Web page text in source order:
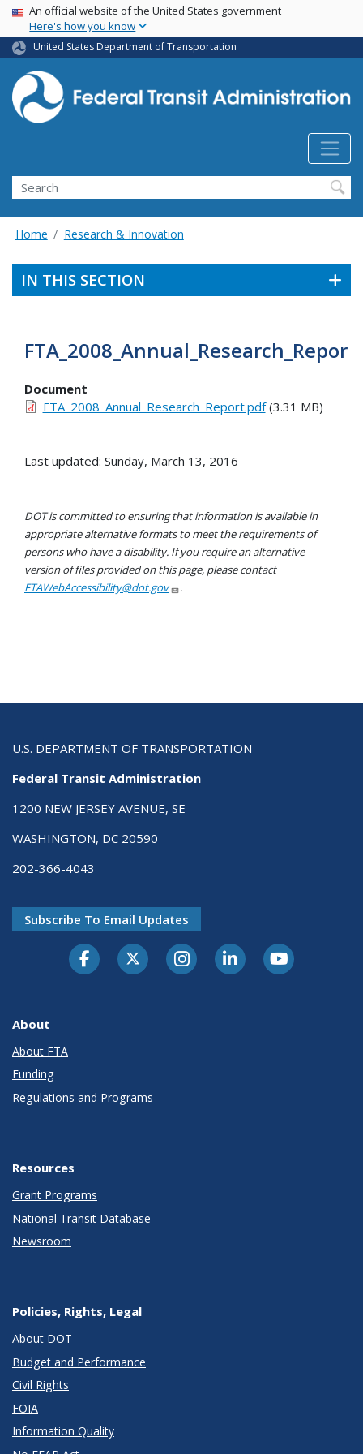
Skip
main
content
USA Banner
An official website of the United States government
Here's how you know
United States Department of Transportation
Search
Home Research & Innovation
IN THIS SECTION
FTA_2008_Annual_Research_Repor
Document
FTA_2008_Annual_Research_Report.pdf(3.31 MB)
Last updated: Sunday, March 13, 2016
DOT is committed to ensuring that information is available in
appropriate alternative formats to meet the requirements of
persons who have a disability. If you require an alternative
version of files provided on this page, please contact
FTAWebAccessibility@dot.gov
.
U.S. DEPARTMENT OF TRANSPORTATION
Federal Transit Administration
1200 NEW JERSEY AVENUE, SE
WASHINGTON, DC 20590
202-366-4043
Subscribe To Email Updates
About
About FTA
Funding
Regulations and Programs
Resources
Grant Programs
National Transit Database
Newsroom
Policies, Rights, Legal
About DOT
Budget and Performance
Civil Rights
FOIA
Information Quality